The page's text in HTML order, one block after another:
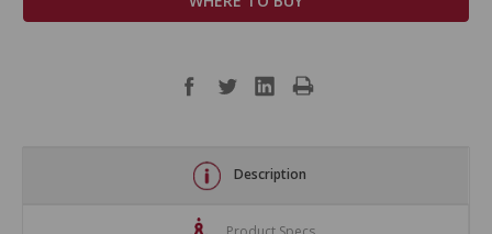
Description